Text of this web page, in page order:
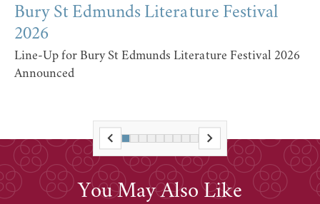
Bury St Edmunds Literature Festival
2026
Line-Up for Bury St Edmunds Literature Festival 2026
Announced
You May Also Like